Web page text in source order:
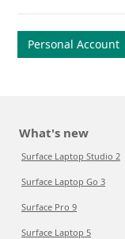
Personal Account
What's new
Surface Laptop Studio 2
Surface Laptop Go 3
Surface Pro 9
Surface Laptop 5